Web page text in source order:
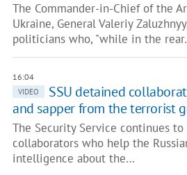
The Commander-in-Chief of the
Ukraine, General Valeriy
politicians who, "while in the
16:04
VIDEO
SSU detained
and sapper from the terrorist
The Security Service continues
collaborators who help the
intelligence about the…